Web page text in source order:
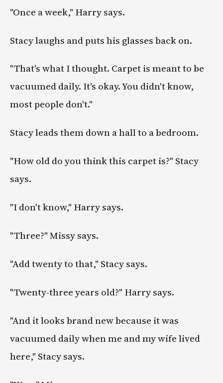
"Once a week," Harry says.
Stacy laughs and puts his glasses back on.
"That's what I thought. Carpet is meant to be
vacuumed daily. It's okay. You didn't know,
most people don't."
Stacy leads them down a hall to a bedroom.
"How old do you think this carpet is?" Stacy
says.
"I don't know," Harry says.
"Three?" Missy says.
"Add twenty to that," Stacy says.
"Twenty-three years old?" Harry says.
"And it looks brand new because it was
vacuumed daily when me and my wife lived
here," Stacy says.